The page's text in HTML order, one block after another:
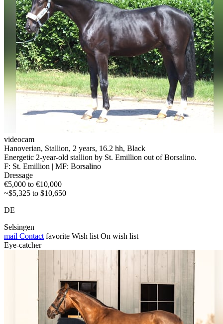
videocam
Hanoverian, Stallion, 2 years, 16.2 hh, Black
Energetic 2-year-old stallion by St. Emillion out of Borsalino.
F: St. Emillion | MF: Borsalino
Dressage
€5,000 to €10,000
~$5,325 to $10,650
DE
Selsingen
mail Contact favorite Wish list On wish list
Eye-catcher